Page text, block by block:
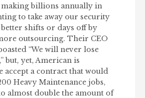
billions annually in
to take away our security
shifts or days off by
outsourcing. Their CEO
“We will never lose
but, yet, American is
accept a contract that would
Heavy Maintenance jobs,
almost double the amount of